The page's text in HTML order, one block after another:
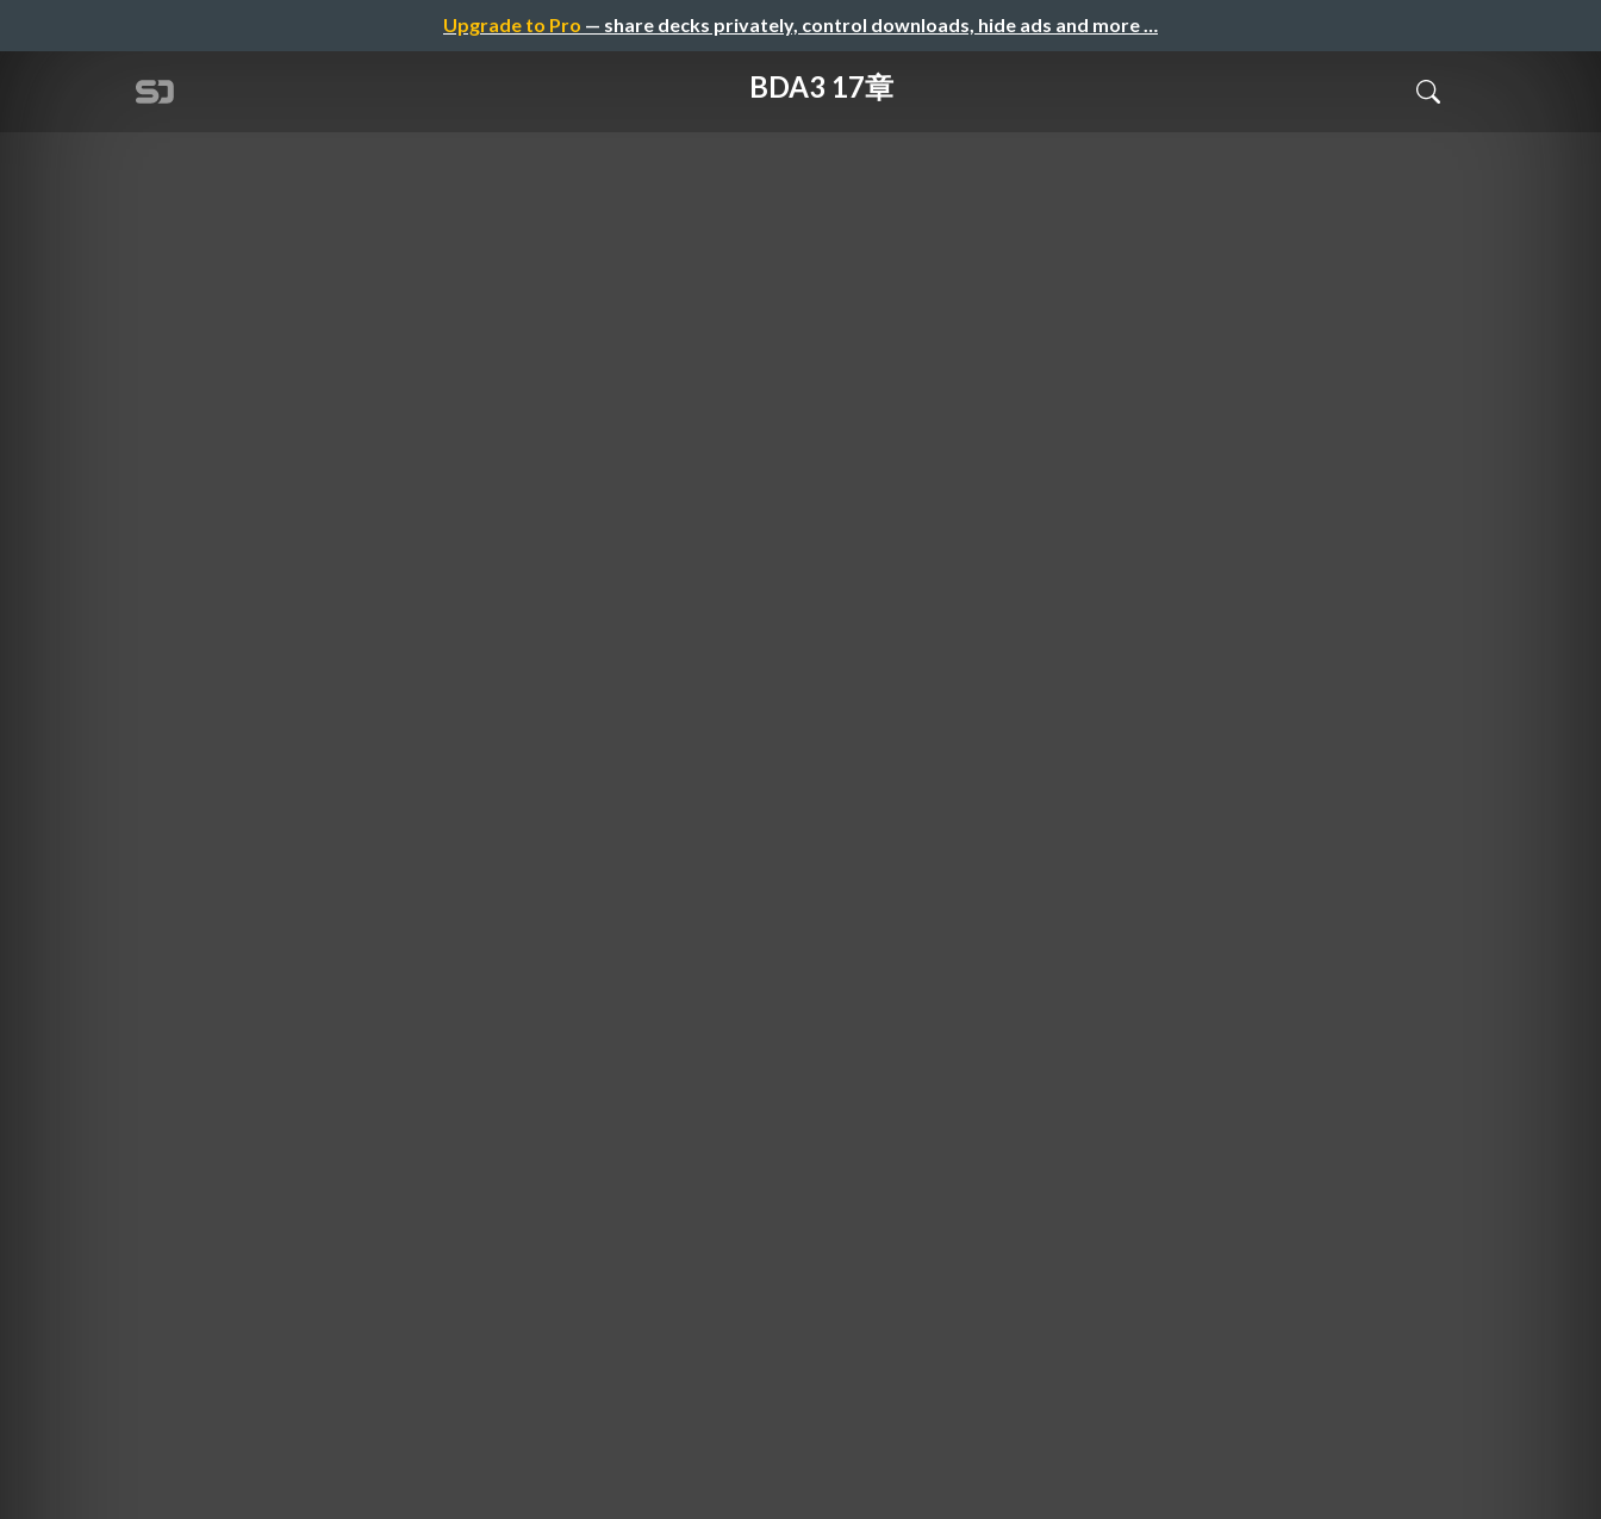
Upgrade to Pro — share decks privately, control downloads, hide ads and more …
BDA3 17章